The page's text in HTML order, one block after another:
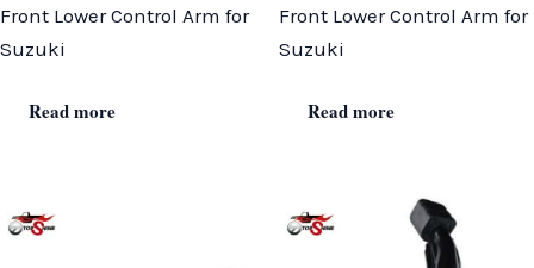
Front Lower Control Arm for
Suzuki
Read more
Front Lower Control Arm for
Suzuki
Read more